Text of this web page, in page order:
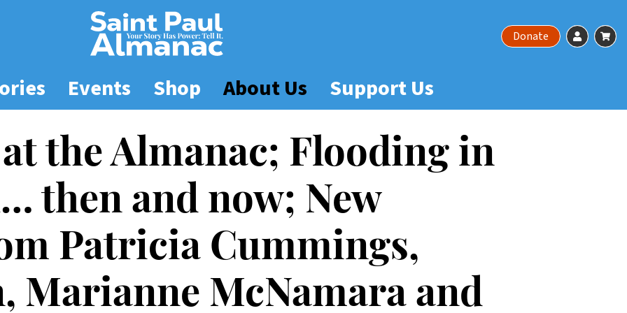
Donate Account
Events Shop About Us Support Us
at the Almanac; Flooding in
then and now; New
Patricia Cummings,
Marianne McNamara and